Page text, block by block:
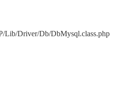
Lib/Driver/Db/